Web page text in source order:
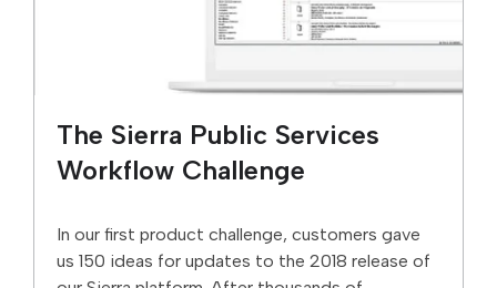
The Sierra Public Services
Workflow Challenge
In our first product challenge, customers gave
us 150 ideas for updates to the 2018 release of